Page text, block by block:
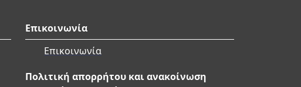
Επικοινωνία
Επικοινωνία
Πολιτική απορρήτου και ανακοίνωση